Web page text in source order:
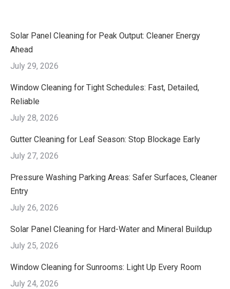
Solar Panel Cleaning for Peak Output: Cleaner Energy
Ahead
July 29, 2026
Window Cleaning for Tight Schedules: Fast, Detailed,
Reliable
July 28, 2026
Gutter Cleaning for Leaf Season: Stop Blockage Early
July 27, 2026
Pressure Washing Parking Areas: Safer Surfaces, Cleaner
Entry
July 26, 2026
Solar Panel Cleaning for Hard-Water and Mineral Buildup
July 25, 2026
Window Cleaning for Sunrooms: Light Up Every Room
July 24, 2026